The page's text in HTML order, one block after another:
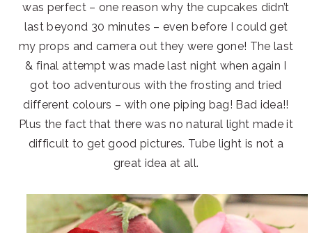
was perfect – one reason why the cupcakes didn’t
last beyond 30 minutes – even before I could get
my props and camera out they were gone! The last
& final attempt was made last night when again I
got too adventurous with the frosting and tried
different colours – with one piping bag! Bad idea!!
Plus the fact that there was no natural light made it
difficult to get good pictures. Tube light is not a
great idea at all.